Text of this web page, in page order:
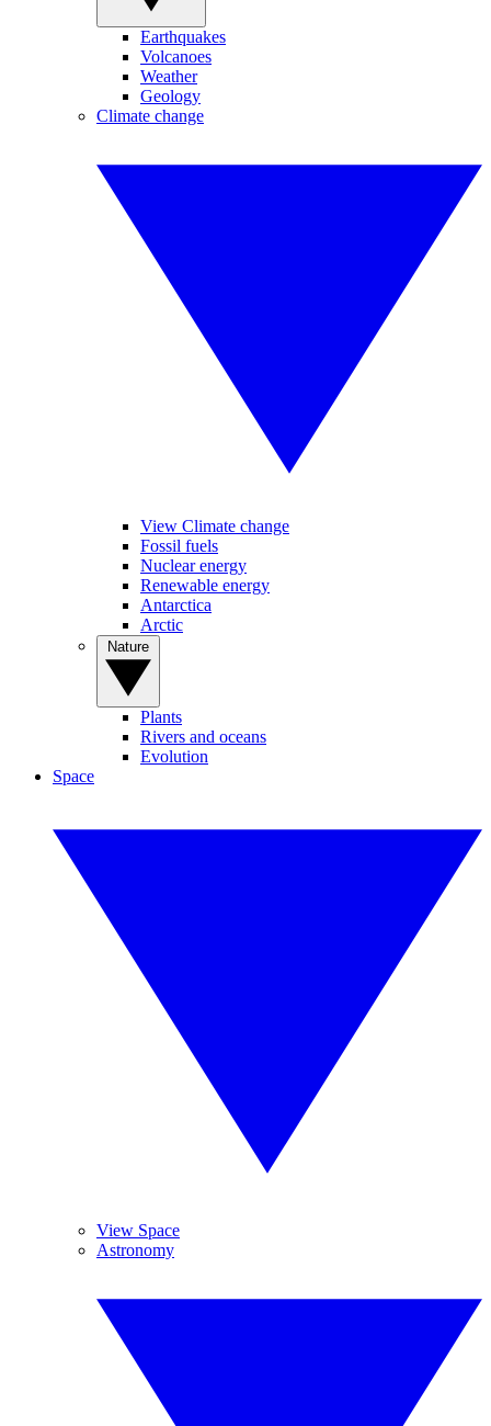
Earthquakes
Volcanoes
Weather
Geology
Climate change
View Climate change
Fossil fuels
Nuclear energy
Renewable energy
Antarctica
Arctic
Plants
Rivers and oceans
Evolution
Space
View Space
Astronomy